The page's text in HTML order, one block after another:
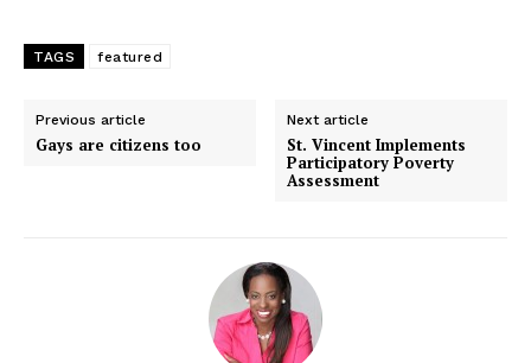
TAGS featured
Previous article
Gays are citizens too
Next article
St. Vincent Implements
Participatory Poverty
Assessment